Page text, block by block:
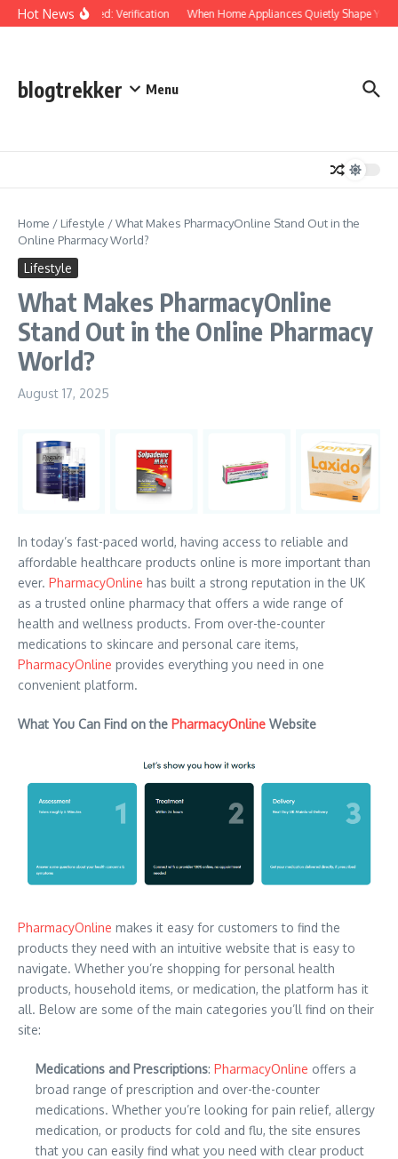
Skip to content
Hot NewsProtected: Verification When Home Appliances Quietly Shape Your
blogtrekker Menu
Home / Lifestyle /What Makes PharmacyOnline Stand Out in the
Online Pharmacy World?
Lifestyle
What Makes PharmacyOnline
Stand Out in the Online Pharmacy
World?
August 17, 2025
In today’s fast-paced world, having access to reliable and
affordable healthcare products online is more important than
ever. PharmacyOnline has built a strong reputation in the UK
as a trusted online pharmacy that offers a wide range of
health and wellness products. From over-the-counter
medications to skincare and personal care items,
PharmacyOnline provides everything you need in one
convenient platform.
What You Can Find on the PharmacyOnline Website
PharmacyOnline makes it easy for customers to find the
products they need with an intuitive website that is easy to
navigate. Whether you’re shopping for personal health
products, household items, or medication, the platform has it
all. Below are some of the main categories you’ll find on their
site:
Medications and Prescriptions: PharmacyOnline offers a
broad range of prescription and over-the-counter
medications. Whether you’re looking for pain relief, allergy
medication, or products for cold and flu, the site ensures
that you can easily find what you need with clear product